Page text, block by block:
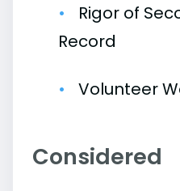
Rigor of
Record
Volunteer
Considered